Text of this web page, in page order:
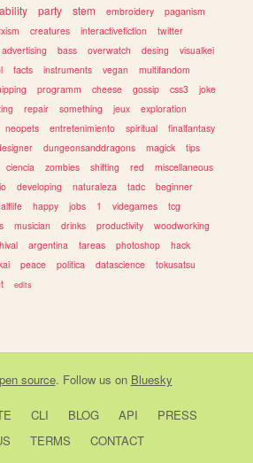
party stem embroidery
paganism
creatures interactivefiction
twitter
advertising bass overwatch desing
visualkei
facts instruments vegan
multifandom
programm cheese gossip css3
joke
repair something jeux
exploration
neopets entretenimiento spiritual
finalfantasy
dungeonsanddragons magick
tips
ciencia zombies shifting red
miscellaneous
developing naturaleza tadc
beginner
happy jobs 1 videgames
tcg
musician drinks productivity
woodworking
argentina tareas photoshop
hack
peace politica datascience
tokusatsu
edits
source. Follow us on Bluesky
CLI BLOG API
PRESS
TERMS CONTACT